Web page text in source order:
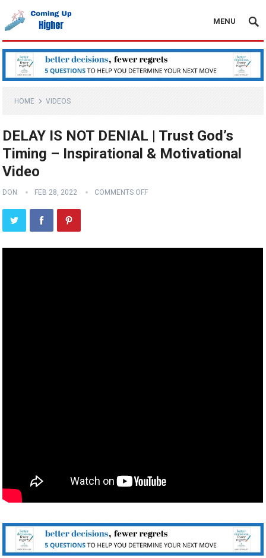
MENU
HOME VIDEOS
DELAY IS NOT DENIAL | Trust God’s
Timing – Inspirational & Motivational
Video
DON FEB 28, 2022 COMMENTS OFF